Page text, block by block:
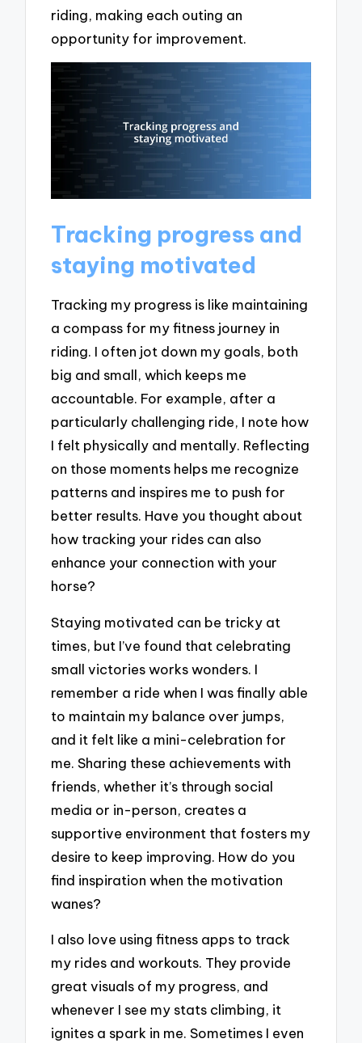
riding, making each outing an
opportunity for improvement.
Tracking progress and
staying motivated
Tracking my progress is like maintaining
a compass for my fitness journey in
riding. I often jot down my goals, both
big and small, which keeps me
accountable. For example, after a
particularly challenging ride, I note how
I felt physically and mentally. Reflecting
on those moments helps me recognize
patterns and inspires me to push for
better results. Have you thought about
how tracking your rides can also
enhance your connection with your
horse?
Staying motivated can be tricky at
times, but I’ve found that celebrating
small victories works wonders. I
remember a ride when I was finally able
to maintain my balance over jumps,
and it felt like a mini-celebration for
me. Sharing these achievements with
friends, whether it’s through social
media or in-person, creates a
supportive environment that fosters my
desire to keep improving. How do you
find inspiration when the motivation
wanes?
I also love using fitness apps to track
my rides and workouts. They provide
great visuals of my progress, and
whenever I see my stats climbing, it
ignites a spark in me. Sometimes I even